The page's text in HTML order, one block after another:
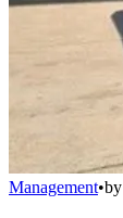
Management•by